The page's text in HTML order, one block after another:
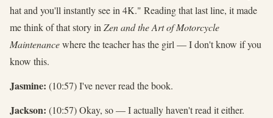
hat and you'll instantly see in 4K." Reading that last line, it made
me think of that story in Zen and the Art of Motorcycle
Maintenancewhere the teacher has the girl — I don't know if you
know this.
Jasmine: (10:57) I've never read the book.
Jackson: (10:57) Okay, so — I actually haven't read it either.